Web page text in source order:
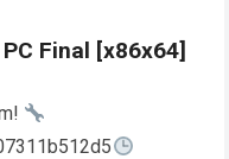
Final [x86x64]